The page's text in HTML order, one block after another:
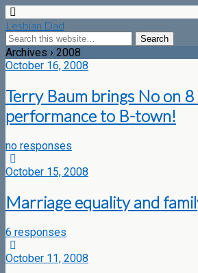
Lesbian Dad
Archives › 2008
October 16, 2008
Terry Baum brings No on
performance to B-town!
no responses
October 15, 2008
Marriage equality and
6 responses
October 11, 2008